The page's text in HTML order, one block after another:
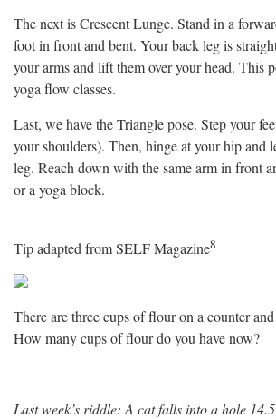
The next is Crescent Lunge. Stand in a
foot in front and bent. Your back leg is
your arms and lift them over your head. This
yoga flow classes.
Last, we have the Triangle pose. Step your
your shoulders). Then, hinge at your hip and
leg. Reach down with the same arm in front
or a yoga block.
Tip adapted from SELF Magazine8
There are three cups of flour on a counter
How many cups of flour do you have now?
Last week’s riddle: A cat falls into a hole